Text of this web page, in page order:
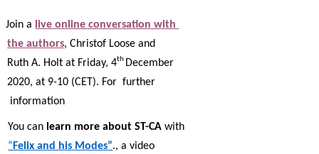
Join a live online conversation with
the authors, Christof Loose and
Ruth A. Holt at Friday, 4th December
2020, at 9-10 (CET). For  further
information
You can learn more about ST-CA
“ Felix and his Modes”., a video